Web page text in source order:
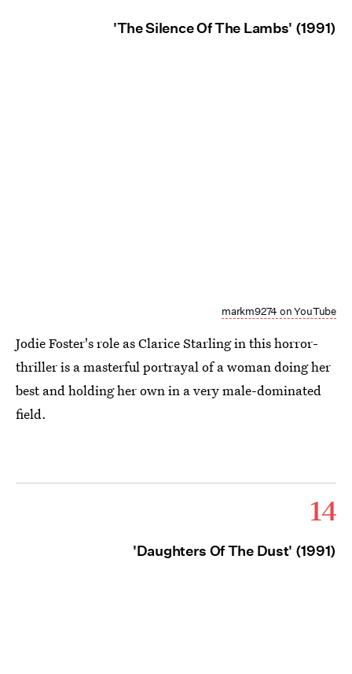
'The Silence Of The Lambs' (1991)
markm9274 on YouTube
Jodie Foster's role as Clarice Starling in this horror-
thriller is a masterful portrayal of a woman doing her
best and holding her own in a very male-dominated
field.
14
'Daughters Of The Dust' (1991)